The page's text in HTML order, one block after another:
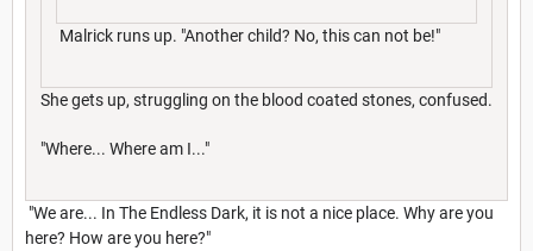
Malrick runs up. "Another child? No, this can not be!"
She gets up, struggling on the blood coated stones, confused.
"Where... Where am I..."
"We are... In The Endless Dark, it is not a nice place. Why are you
here? How are you here?"